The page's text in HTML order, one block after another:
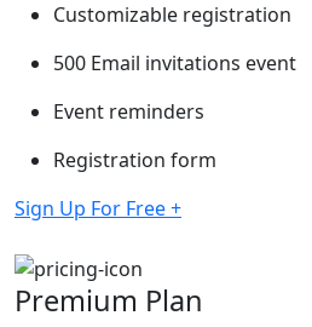
Customizable registration
500 Email invitations event
Event reminders
Registration form
Sign Up For Free+
Premium Plan